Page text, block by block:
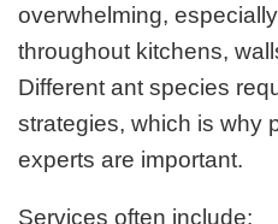
overwhelming,
throughout kitchens,
Different ant species
strategies, which is why
experts are important.
Services often include: